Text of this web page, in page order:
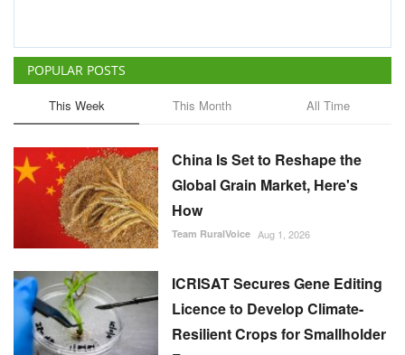
This Week This Month All Time
China Is Set to Reshape the
How
Team RuralVoice Aug 1, 2026
ICRISAT Secures Gene Editing
Resilient Crops for Smallholder
Farmers
Team RuralVoice Aug 4, 2026